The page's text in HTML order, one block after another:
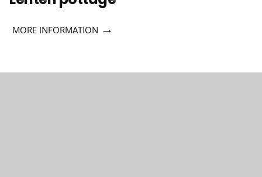
MORE INFORMATION →